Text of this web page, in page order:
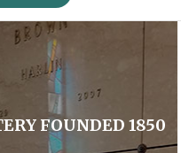
FOUNDED 1850